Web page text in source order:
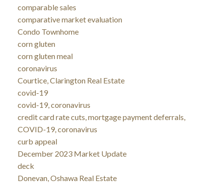
comparable sales
comparative market evaluation
Condo Townhome
corn gluten
corn gluten meal
coronavirus
Courtice, Clarington Real Estate
covid-19
covid-19, coronavirus
credit card rate cuts, mortgage payment deferrals,
COVID-19, coronavirus
curb appeal
December 2023 Market Update
deck
Donevan, Oshawa Real Estate